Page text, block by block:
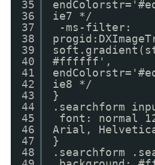
35
36
37
38
39
40
41
42
43
44
45
46
47
48
ie7 */
-ms-filter:
#ffffff',
ie8 */
}
.searchform
font: normal
Arial,
}
.searchform